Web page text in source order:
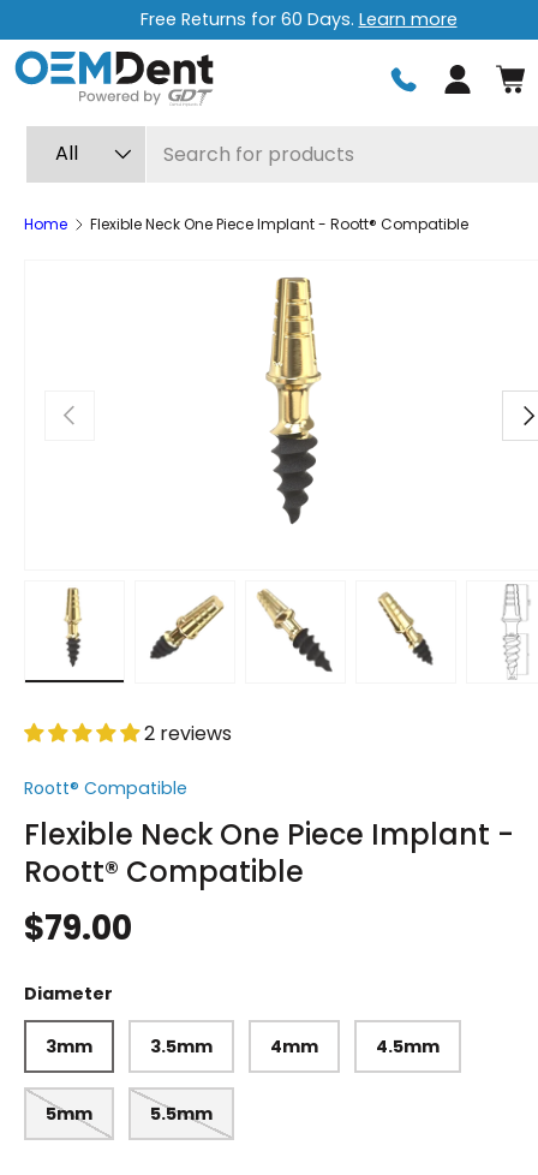
Skip to content
Free Returns for 60 Days. Learn more
Log in
All
Home Flexible Neck One Piece Implant - Roott® Compatible
Previous
2 reviews
Roott® Compatible
Flexible Neck One Piece Implant -
Roott® Compatible
$79.00
Diameter
3mm 3.5mm 4mm 4.5mm
5mm 5.5mm